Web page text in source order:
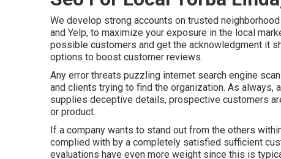
We develop strong accounts on trusted
and Yelp, to maximize your exposure in the local
possible customers and get the acknowledgment it
options to boost customer reviews.
Any error threats puzzling internet search engine
and clients trying to find the organization. As
supplies deceptive details, prospective customers
or product.
If a company wants to stand out from the others
complied with by a completely satisfied sufficient
evaluations have even more weight since this is